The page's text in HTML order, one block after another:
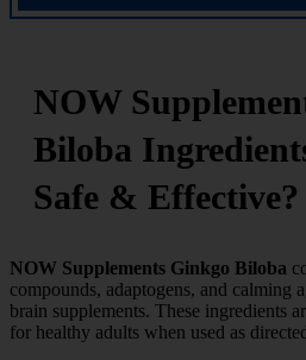
NOW
Biloba
Safe & Effective?
NOW Supplements Ginkgo Biloba
compounds, adaptogens, and calming
brain supplements. These ingredients
for healthy adults when used as